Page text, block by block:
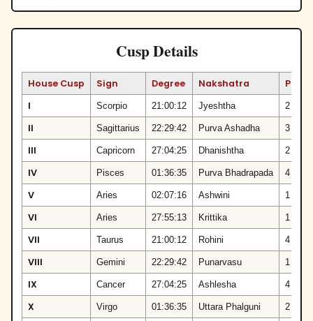
Cusp Details
House Cusp Sign Degree Nakshatra
I
Scorpio 21:00:12 Jyeshtha 2
II Sagittarius 22:29:42 Purva Ashadha 3
III Capricorn 27:04:25 Dhanishtha 2
IV Pisces 01:36:35 Purva Bhadrapada 4
V Aries 02:07:16 Ashwini 1
VI Aries 27:55:13 Krittika 1
VII Taurus 21:00:12 Rohini 4
VIII Gemini 22:29:42 Punarvasu 1
IX Cancer 27:04:25 Ashlesha 4
X Virgo 01:36:35 Uttara Phalguni 2